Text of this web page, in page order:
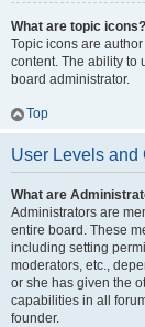
What are topic icons?
Topic icons are
content. The ability to
board administrator.
Top
User Levels and
What are
Administrators are
entire board. These
including setting
moderators, etc.,
or she has given the
capabilities in all
founder.